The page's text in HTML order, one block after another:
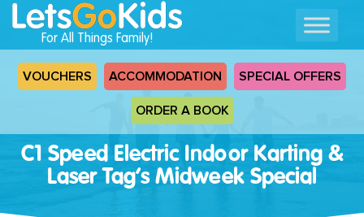
For All Things Family!
VOUCHERS ACCOMMODATION SPECIAL OFFERS
ORDER A BOOK
C1 Speed Electric Indoor Karting &
Laser Tag’s Midweek Special